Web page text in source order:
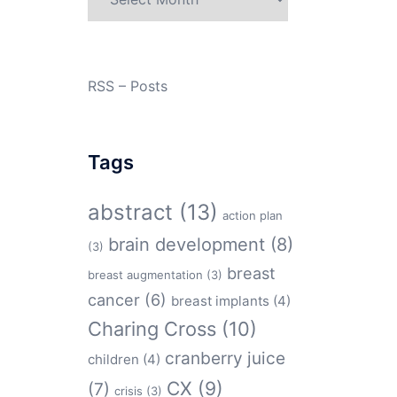
RSS – Posts
Tags
abstract (13) action plan
(3) brain development(8)
breast augmentation (3) breast
cancer(6) breast implants (4)
Charing Cross(10)
children (4) cranberry juice
(7) crisis (3) CX (9)